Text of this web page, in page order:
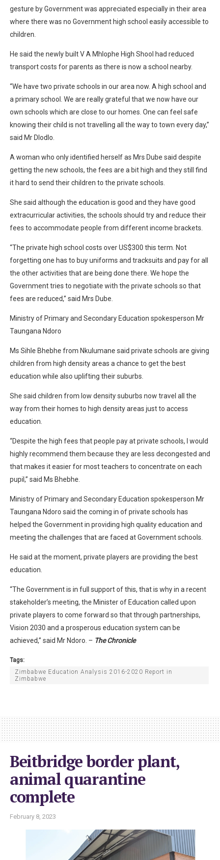
gesture by Government was appreciated especially in their area
where there was no Government high school easily accessible to
children.
He said the newly built V A Mhlophe High Shool had reduced
transport costs for parents as there is now a school nearby.
“We have two private schools in our area now. A high school and
a primary school. We are really grateful that we now have our
own schools which are close to our homes. One can feel safe
knowing their child is not travelling all the way to town every day,”
said Mr Dlodlo.
A woman who only identified herself as Mrs Dube said despite
getting the new schools, the fees are a bit high and they still find
it hard to send their children to the private schools.
She said although the education is good and they have good
extracurricular activities, the schools should try and reduce their
fees to accommodate people from different income brackets.
“The private high school costs over US$300 this term. Not
forgetting one has to buy uniforms and tracksuits and pay for all
the other activities that are being done there. We hope the
Government tries to negotiate with the private schools so that
fees are reduced,” said Mrs Dube.
Ministry of Primary and Secondary Education spokesperson Mr
Taungana Ndoro
Ms Sihle Bhebhe from Nkulumane said private schools are giving
children from high density areas a chance to get the best
education while also uplifting their suburbs.
She said children from low density suburbs now travel all the
way from their homes to high density areas just to access
education.
“Despite the high fees that people pay at private schools, I would
highly recommend them because they are less decongested and
that makes it easier for most teachers to concentrate on each
pupil,” said Ms Bhebhe.
Ministry of Primary and Secondary Education spokesperson Mr
Taungana Ndoro said the coming in of private schools has
helped the Government in providing high quality education and
meeting the challenges that are faced at Government schools.
He said at the moment, private players are providing the best
education.
“The Government is in full support of this, that is why in a recent
stakeholder’s meeting, the Minister of Education called upon
private players to come forward so that through partnerships,
Vision 2030 and a prosperous education system can be
achieved,” said Mr Ndoro. – The Chronicle
Tags:
Zimbabwe Education Analysis 2016-2020 Report in
Zimbabwe
Beitbridge border plant,
animal quarantine
complete
February 8, 2023